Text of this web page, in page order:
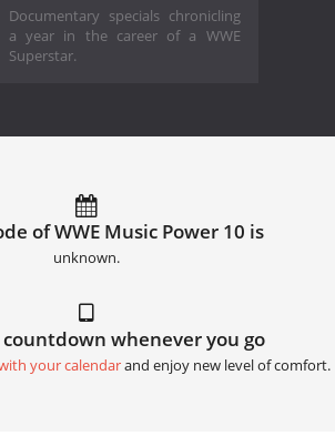
Documentary specials chronicling
a year in the career of a WWE
Superstar.
of WWE Music Power 10 is
unknown.
whenever you go
your calendarand enjoy new level of comfort.